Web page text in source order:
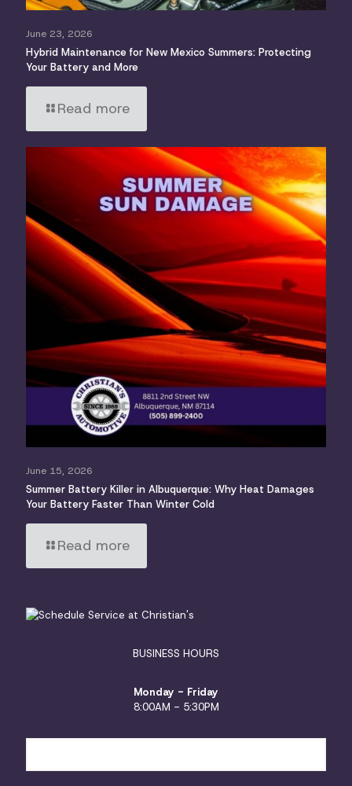
June 23, 2026
Hybrid Maintenance for New Mexico Summers: Protecting
Your Battery and More
Read more
June 15, 2026
Summer Battery Killer in Albuquerque: Why Heat Damages
Your Battery Faster Than Winter Cold
Read more
BUSINESS HOURS
Monday - Friday
8:00AM - 5:30PM